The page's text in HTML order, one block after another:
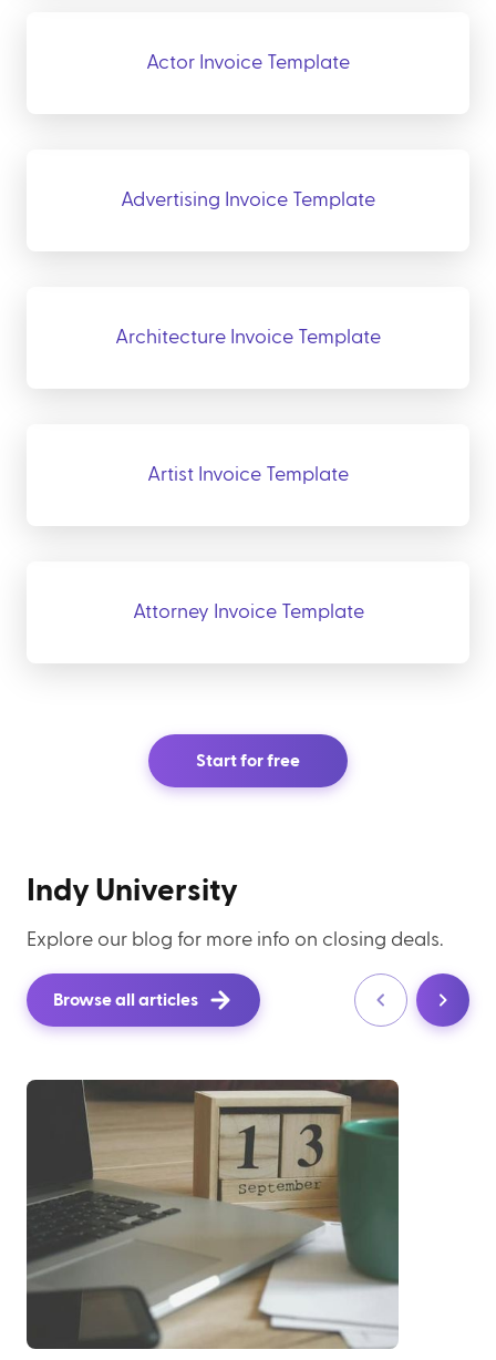
Actor Invoice Template
Advertising Invoice Template
Architecture Invoice Template
Artist Invoice Template
Attorney Invoice Template
Start for free
Indy University
Explore our blog for more info on closing deals.
Browse all articles